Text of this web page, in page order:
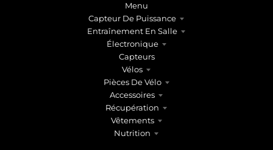
Menu
Capteur De Puissance
Entraînement En Salle
Électronique
Capteurs
Vélos
Pièces De Vélo
Accessoires
Récupération
Vêtements
Nutrition